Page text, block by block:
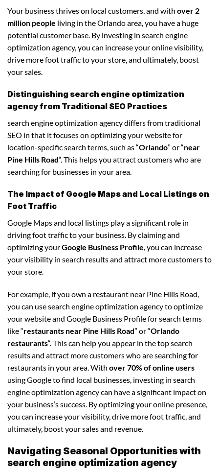
Your business thrives on local customers, and with over 2
million people living in the Orlando area, you have a huge
potential customer base. By investing in search engine
optimization agency, you can increase your online visibility,
drive more foot traffic to your store, and ultimately, boost
your sales.
Distinguishing search engine optimization
agency from Traditional SEO Practices
search engine optimization agency differs from traditional
SEO in that it focuses on optimizing your website for
location-specific search terms, such as “Orlando” or “near
Pine Hills Road“. This helps you attract customers who are
searching for businesses in your area.
The Impact of Google Maps and Local Listings on
Foot Traffic
Google Maps and local listings play a significant role in
driving foot traffic to your business. By claiming and
optimizing yourGoogle Business Profile, you can increase
your visibility in search results and attract more customers to
your store.
For example, if you own a restaurant near Pine Hills Road,
you can use search engine optimization agency to optimize
your website and Google Business Profile for search terms
like “restaurants near Pine Hills Road” or “Orlando
restaurants“. This can help you appear in the top search
results and attract more customers who are searching for
restaurants in your area. With over 70% of online users
using Google to find local businesses, investing in search
engine optimization agency can have a significant impact on
your business’s success. By optimizing your online presence,
you can increase your visibility, drive more foot traffic, and
ultimately, boost your sales and revenue.
Navigating Seasonal Opportunities with
search engine optimization agency